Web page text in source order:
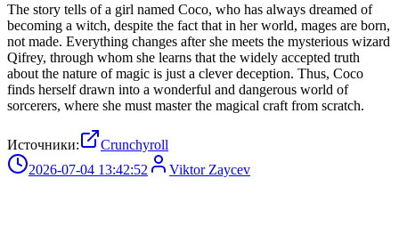
The story tells of a girl named Coco, who has always dreamed of
becoming a witch, despite the fact that in her world, mages are born,
not made. Everything changes after she meets the mysterious wizard
Qifrey, through whom she learns that the widely accepted truth
about the nature of magic is just a clever deception. Thus, Coco
finds herself drawn into a wonderful and dangerous world of
sorcerers, where she must master the magical craft from scratch.
Источники:
Crunchyroll
2026-07-04 13:42:52
Viktor Zaycev